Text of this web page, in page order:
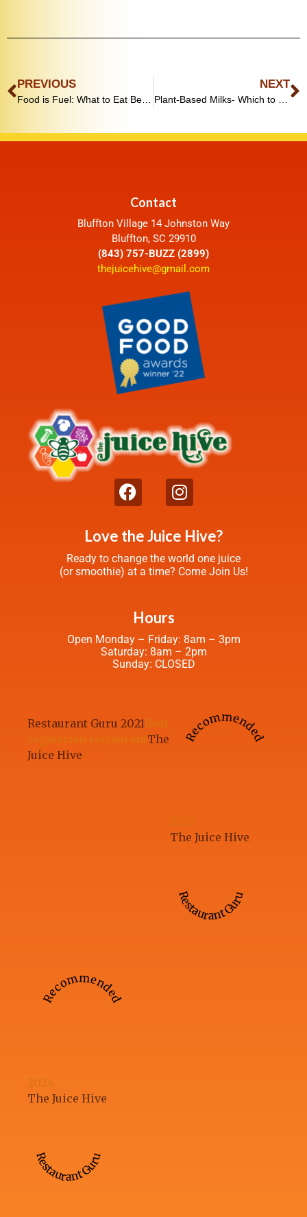
PREVIOUS NEXT
Contact
Bluffton Village 14 Johnston Way
Bluffton, SC 29910
(843) 757-BUZZ (2899)
thejuicehive@gmail.com
Love the Juice Hive?
Ready to change the world one juice
(or smoothie) at a time? Come Join Us!
Hours
Open Monday – Friday: 8am – 3pm
Saturday: 8am – 2pm
Sunday: CLOSED
Restaurant Guru 2021Best
vegetarian restaurant The
Juice Hive
Recommended
The Juice Hive
Restaurant Guru
Recommended
2024
The Juice Hive
Restaurant Guru